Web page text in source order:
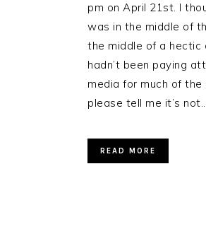
pm on April 21st. I
was in the middle of
the middle of a hectic
hadn’t been paying
media for much of the
please tell me it’s not…
READ MORE